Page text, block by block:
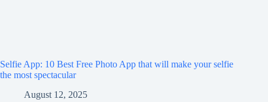
Selfie App: 10 Best Free Photo App that will make your selfie
the most spectacular
August 12, 2025